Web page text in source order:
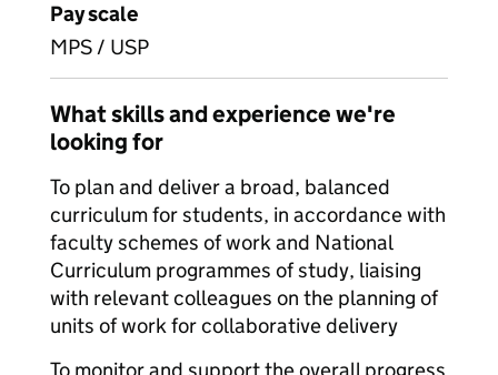
Pay scale
MPS / USP
What skills and experience we're
looking for
To plan and deliver a broad, balanced
curriculum for students, in accordance with
faculty schemes of work and National
Curriculum programmes of study, liaising
with relevant colleagues on the planning of
units of work for collaborative delivery